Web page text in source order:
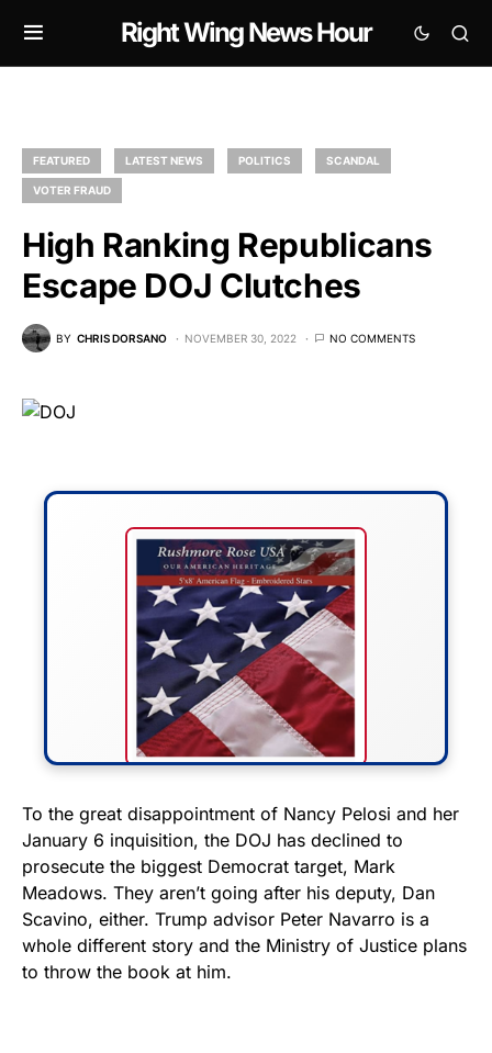
Right Wing News Hour
FEATURED LATEST NEWS POLITICS SCANDAL
VOTER FRAUD
High Ranking Republicans
Escape DOJ Clutches
BY CHRIS DORSANO NOVEMBER 30, 2022 NO COMMENTS
FLY THE STARS &
STRIPES!
Show your patriotism with this
premium American flag from
Rushmore Rose USA. Durable,
vibrant, and built to last!
To the great disappointment of Nancy Pelosi and her
January 6 inquisition, the DOJ has declined to
prosecute the biggest Democrat target, Mark
Meadows. They aren’t going after his deputy, Dan
Scavino, either. Trump advisor Peter Navarro is a
whole different story and the Ministry of Justice plans
to throw the book at him.